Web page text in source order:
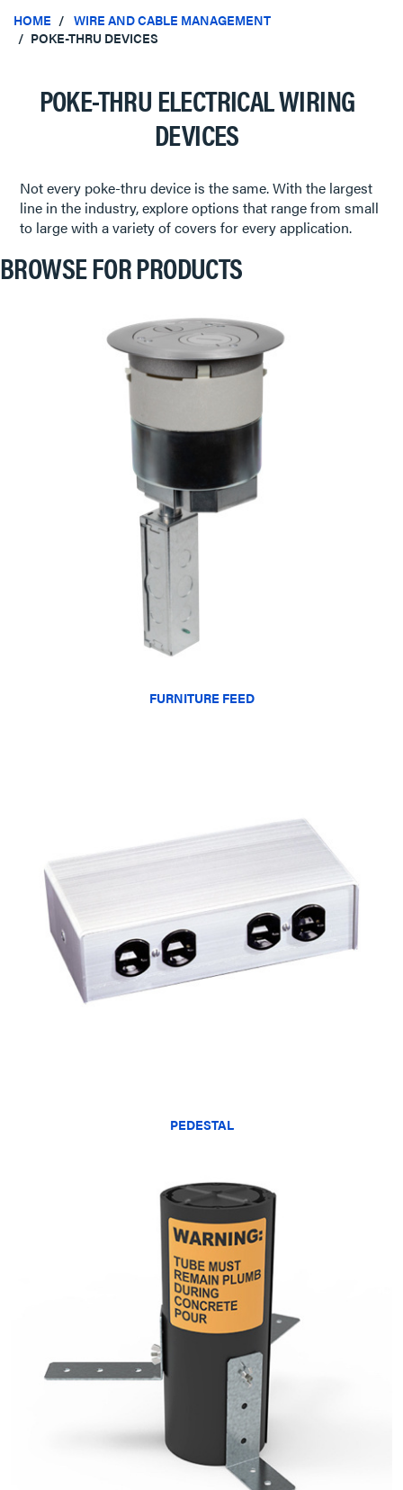
HOME
WIRE AND CABLE MANAGEMENT
POKE-THRU DEVICES
POKE-THRU ELECTRICAL WIRING
DEVICES
Not every poke-thru device is the same. With the largest
line in the industry, explore options that range from small
to large with a variety of covers for every application.
BROWSE FOR PRODUCTS
FURNITURE FEED
PEDESTAL